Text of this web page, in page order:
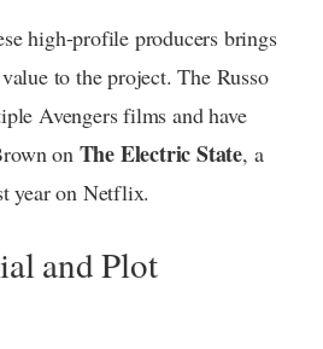
high-profile producers brings
to the project. The Russo
Avengers films and have
on The Electric State, a
year on Netflix.
and Plot